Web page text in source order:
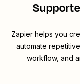
Zapier helps you
automate
workflow, and